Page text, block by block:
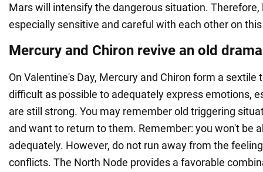
Mars will intensify the dangerous situation. Therefore,
especially sensitive and careful with each other on
Mercury and Chiron revive an old drama
On Valentine's Day, Mercury and Chiron form a sextile
difficult as possible to adequately express emotions,
are still strong. You may remember old triggering
and want to return to them. Remember: you won't be
adequately. However, do not run away from the
conflicts. The North Node provides a favorable